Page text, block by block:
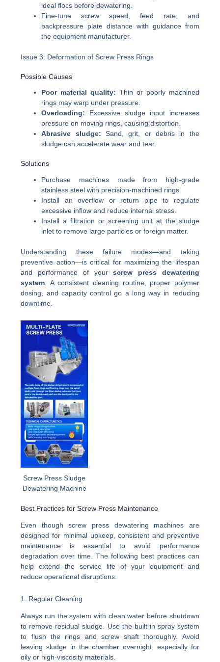
ideal flocs before dewatering.
Fine-tune screw speed, feed rate, and
backpressure plate distance with guidance from
the equipment manufacturer.
Issue 3: Deformation of Screw Press Rings
Possible Causes
Poor material quality: Thin or poorly machined
rings may warp under pressure.
Overloading: Excessive sludge input increases
pressure on moving rings, causing distortion.
Abrasive sludge: Sand, grit, or debris in the
sludge can accelerate wear and tear.
Solutions
Purchase machines made from high-grade
stainless steel with precision-machined rings.
Install an overflow or return pipe to regulate
excessive inflow and reduce internal stress.
Install a filtration or screening unit at the sludge
inlet to remove large particles or foreign matter.
Understanding these failure modes—and taking
preventive action—is critical for maximizing the lifespan
and performance of yourscrew press dewatering
system . A consistent cleaning routine, proper polymer
dosing, and capacity control go a long way in reducing
downtime.
Screw Press Sludge
Dewatering Machine
Best Practices for Screw Press Maintenance
Even though screw press dewatering machines are
designed for minimal upkeep, consistent and preventive
maintenance is essential to avoid performance
degradation over time. The following best practices can
help extend the service life of your equipment and
reduce operational disruptions.
1. Regular Cleaning
Always run the system with clean water before shutdown
to remove residual sludge. Use the built-in spray system
to flush the rings and screw shaft thoroughly. Avoid
leaving sludge in the chamber overnight, especially for
oily or high-viscosity materials.